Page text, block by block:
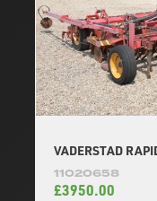
VADERSTAD
11020658
£3950.00